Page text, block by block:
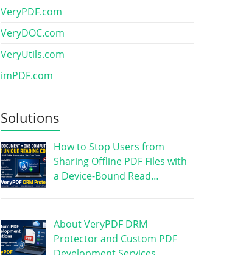
VeryPDF.com
VeryDOC.com
VeryUtils.com
imPDF.com
Solutions
How to Stop Users from
Sharing Offline PDF Files with
a Device-Bound Read…
About VeryPDF DRM
Protector and Custom PDF